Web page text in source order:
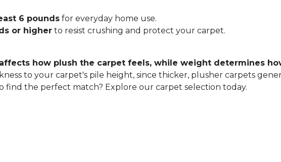
6 pounds for everyday home use.
or higher to resist crushing and protect your carpet.
how plush the carpet feels, while weight determines
to your carpet's pile height, since thicker, plusher carpets
find the perfect match? Explore our carpet selection today.